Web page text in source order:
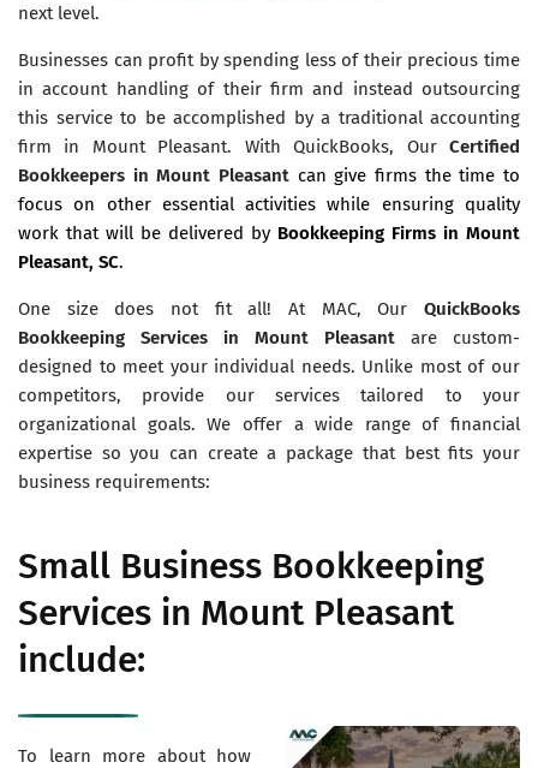
next level.
Businesses can profit by spending less of their precious time
in account handling of their firm and instead outsourcing
this service to be accomplished by a traditional accounting
firm in Mount Pleasant. With QuickBooks, Our Certified
Bookkeepers in Mount Pleasant can give firms the time to
focus on other essential activities while ensuring quality
work that will be delivered by Bookkeeping Firms in Mount
Pleasant, SC.
One size does not fit all! At MAC, Our QuickBooks
Bookkeeping Services in Mount Pleasant are custom-
designed to meet your individual needs. Unlike most of our
competitors, provide our services tailored to your
organizational goals. We offer a wide range of financial
expertise so you can create a package that best fits your
business requirements:
Small Business Bookkeeping
Services in Mount Pleasant
include:
To learn more about how